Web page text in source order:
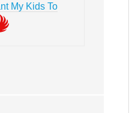
My Kids To